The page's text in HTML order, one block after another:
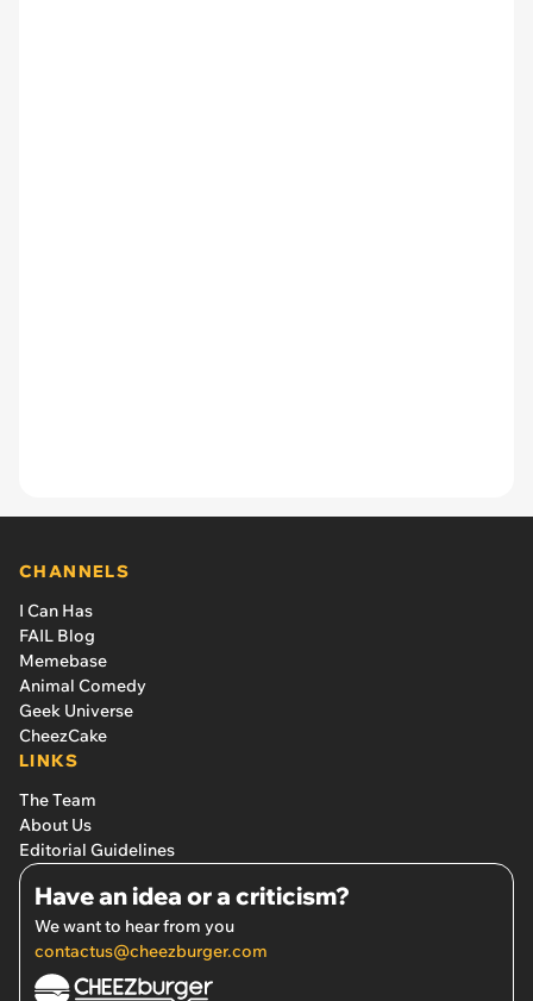
CHANNELS
I Can Has
FAIL Blog
Memebase
Animal Comedy
Geek Universe
CheezCake
LINKS
The Team
About Us
Editorial Guidelines
Have an idea or a criticism?
We want to hear from you
contactus@cheezburger.com